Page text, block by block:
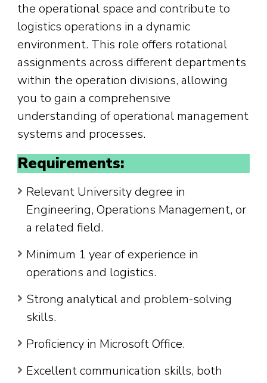
the operational space and contribute to
logistics operations in a dynamic
environment. This role offers rotational
assignments across different departments
within the operation divisions, allowing
you to gain a comprehensive
understanding of operational management
systems and processes.
Requirements:
Relevant University degree in
Engineering, Operations Management, or
a related field.
Minimum 1 year of experience in
operations and logistics.
Strong analytical and problem-solving
skills.
Proficiency in Microsoft Office.
Excellent communication skills, both